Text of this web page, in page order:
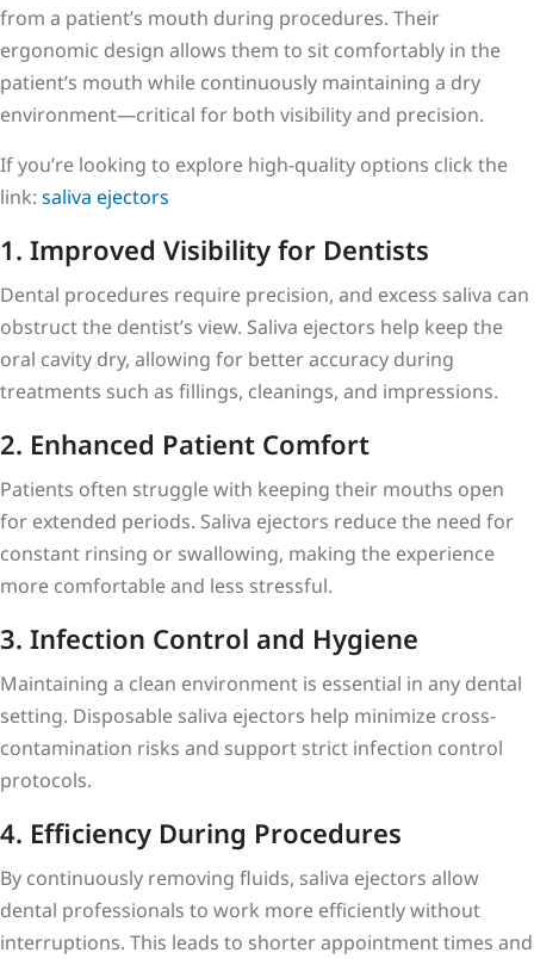
from a patient’s mouth during procedures. Their
ergonomic design allows them to sit comfortably in the
patient’s mouth while continuously maintaining a dry
environment—critical for both visibility and precision.
If you’re looking to explore high-quality options click the
link: saliva ejectors
1. Improved Visibility for Dentists
Dental procedures require precision, and excess saliva can
obstruct the dentist’s view. Saliva ejectors help keep the
oral cavity dry, allowing for better accuracy during
treatments such as fillings, cleanings, and impressions.
2. Enhanced Patient Comfort
Patients often struggle with keeping their mouths open
for extended periods. Saliva ejectors reduce the need for
constant rinsing or swallowing, making the experience
more comfortable and less stressful.
3. Infection Control and Hygiene
Maintaining a clean environment is essential in any dental
setting. Disposable saliva ejectors help minimize cross-
contamination risks and support strict infection control
protocols.
4. Efficiency During Procedures
By continuously removing fluids, saliva ejectors allow
dental professionals to work more efficiently without
interruptions. This leads to shorter appointment times and